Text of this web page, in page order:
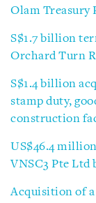
Olam Treasury
S$1.7 billion
Orchard Turn
S$1.4 billion
stamp duty,
construction
US$46.4
VNSC3 Pte Ltd
Acquisition of